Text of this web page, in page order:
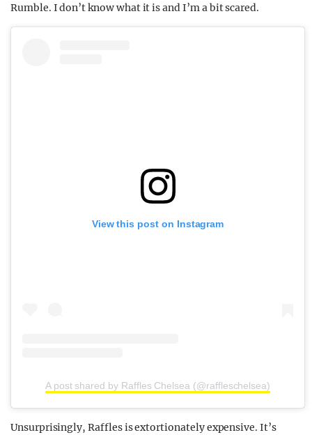
Rumble. I don’t know what it is and I’m a bit scared.
View this post on Instagram
A post shared by Raffles Chelsea (@raffleschelsea)
Unsurprisingly, Raffles is extortionately expensive. It’s